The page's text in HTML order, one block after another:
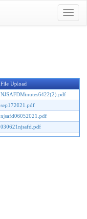
Toggle
File Upload
NJSAFDMinutes6422(2).pdf
sep172021.pdf
njsafd06052021.pdf
030621njsafd.pdf